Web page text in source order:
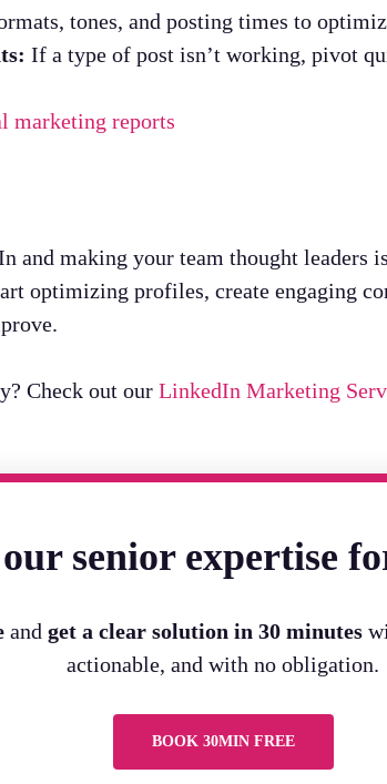
tones, and posting times to
If a type of post isn’t working, pivot
marketing reports
and making your team thought leaders
optimizing profiles, create engaging
Check out ourLinkedIn Marketing
senior expertise
and get a clear solution in 30 minutes
actionable, and with no obligation.
BOOK 30MIN FREE